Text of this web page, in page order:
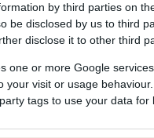
by third parties on
be disclosed by us to third
disclose it to other third
one or more Google
your visit or usage
tags to use your data for
DNA - MLS -
Our records
meet The
confirm if it